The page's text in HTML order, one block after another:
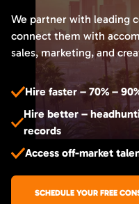
We partner with leading
connect them with
sales, marketing, and
Hire faster – 70% –
Hire better –
records
Access off-market
SCHEDULE YOUR FREE